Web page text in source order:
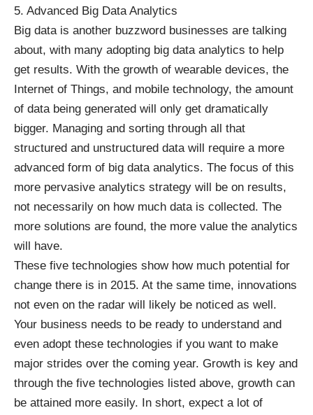
5. Advanced Big Data Analytics
Big datais another buzzword businesses are talking
about, with many adopting big data analytics to help
get results. With the growth of wearable devices, the
Internet of Things, and mobile technology, the amount
of data being generated will only get dramatically
bigger. Managing and sorting through all that
structured and unstructured data will require a more
advanced form of big data analytics. The focus of this
more pervasive analytics strategy will be on results,
not necessarily on how much data is collected. The
more solutions are found, the more value the analytics
will have.
These five technologies show how much potential for
change there is in 2015. At the same time, innovations
not even on the radar will likely be noticed as well.
Your business needs to be ready to understand and
even adopt these technologies if you want to make
major strides over the coming year. Growth is key and
through the five technologies listed above, growth can
be attained more easily. In short, expect a lot of